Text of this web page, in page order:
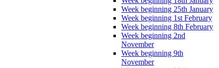
Week beginning 25th January
Week beginning 1st February
Week beginning 8th February
Week beginning 2nd
November
Week beginning 9th
November